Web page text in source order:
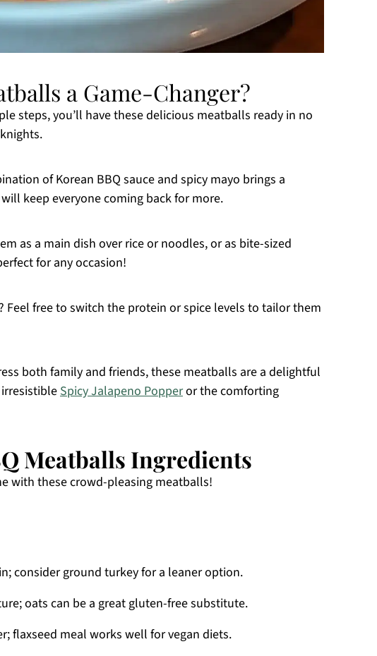
a Game-Changer?
steps, you’ll have these delicious meatballs ready in no
of Korean BBQ sauce and spicy mayo brings a
keep everyone coming back for more.
as a main dish over rice or noodles, or as bite-sized
for any occasion!
Feel free to switch the protein or spice levels to tailor them
both family and friends, these meatballs are a delightful
Spicy Jalapeno Popperor the comforting
Meatballs Ingredients
with these crowd-pleasing meatballs!
consider ground turkey for a leaner option.
oats can be a great gluten-free substitute.
flaxseed meal works well for vegan diets.